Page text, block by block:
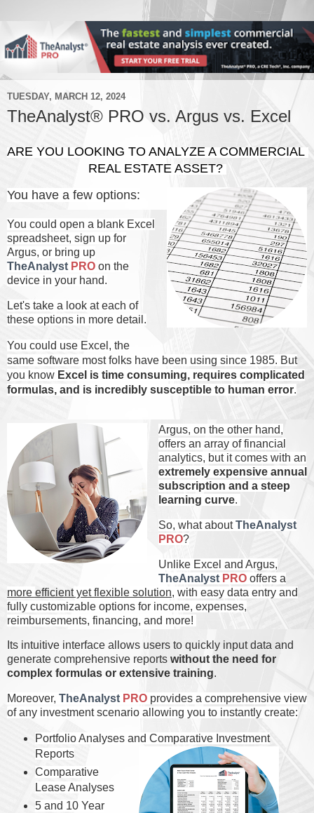
TUESDAY, MARCH 12, 2024
TheAnalyst® PRO vs. Argus vs. Excel
ARE YOU LOOKING TO ANALYZE A COMMERCIAL
REAL ESTATE ASSET?
You have a few options:
You could open a blank Excel
spreadsheet, sign up for
Argus, or bring up
TheAnalyst PRO on the
device in your hand.
Let's take a look at each of
these options in more detail.
You could use Excel, the
same software most folks have been using since 1985. But
you know Excel is time consuming, requires complicated
formulas, and is incredibly susceptible to human error.
Argus, on the other hand,
offers an array of financial
analytics, but it comes with an
extremely expensive annual
subscription and a steep
learning curve.
So, what aboutTheAnalyst
PRO?
Unlike Excel and Argus,
TheAnalyst PRO offers a
more efficient yetflexible solution, with easy data entry and
fully customizable options for income, expenses,
reimbursements, financing, and more!
Its intuitive interface allows users to quickly input data and
generate comprehensive reports without the need for
complex formulas or extensive training.
Moreover, TheAnalyst PRO provides a comprehensive view
of any investment scenario allowing you to instantly create:
Portfolio Analyses and Comparative Investment
Reports
Comparative
Lease Analyses
5 and 10 Year